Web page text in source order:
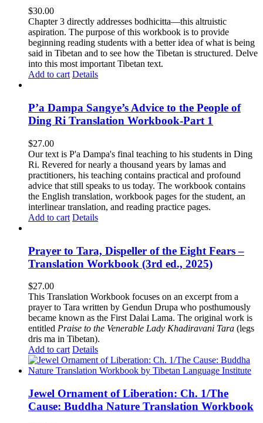
$30.00
Chapter 3 directly addresses bodhicitta—this altruistic
aspiration. The purpose of this workbook is to provide
beginning reading students with a better idea of what is being
said in Tibetan and to see how the Tibetan is structured. Delve
into this most important Tibetan text.
Add to cart Details
P’a Dampa Sangye’s Advice to the People of
Ding Ri Translation Workbook-Part 1
$27.00
Our text is P'a Dampa's final teaching to his students in Ding
Ri. Revered for nearly a thousand years by lamas and
practitioners, his teaching contains practical and profound
advice that still speaks to us today. The workbook contains
the English translation, workbook pages for the student, an
interlinear translation, and reading practice pages.
Add to cart Details
Prayer to Tara, Dispeller of the Eight Fears –
Translation Workbook (3rd ed., 2025)
$27.00
This Translation Workbook focuses on an excerpt from a
prayer to Tara written by Gendun Drupa who posthumously
became known as the First Dalai Lama. The original work is
entitled Praise to the Venerable Lady Khadiravani Tara (legs
dris ma in Tibetan).
Add to cart Details
Jewel Ornament of Liberation: Ch. 1/The
Cause: Buddha Nature Translation Workbook